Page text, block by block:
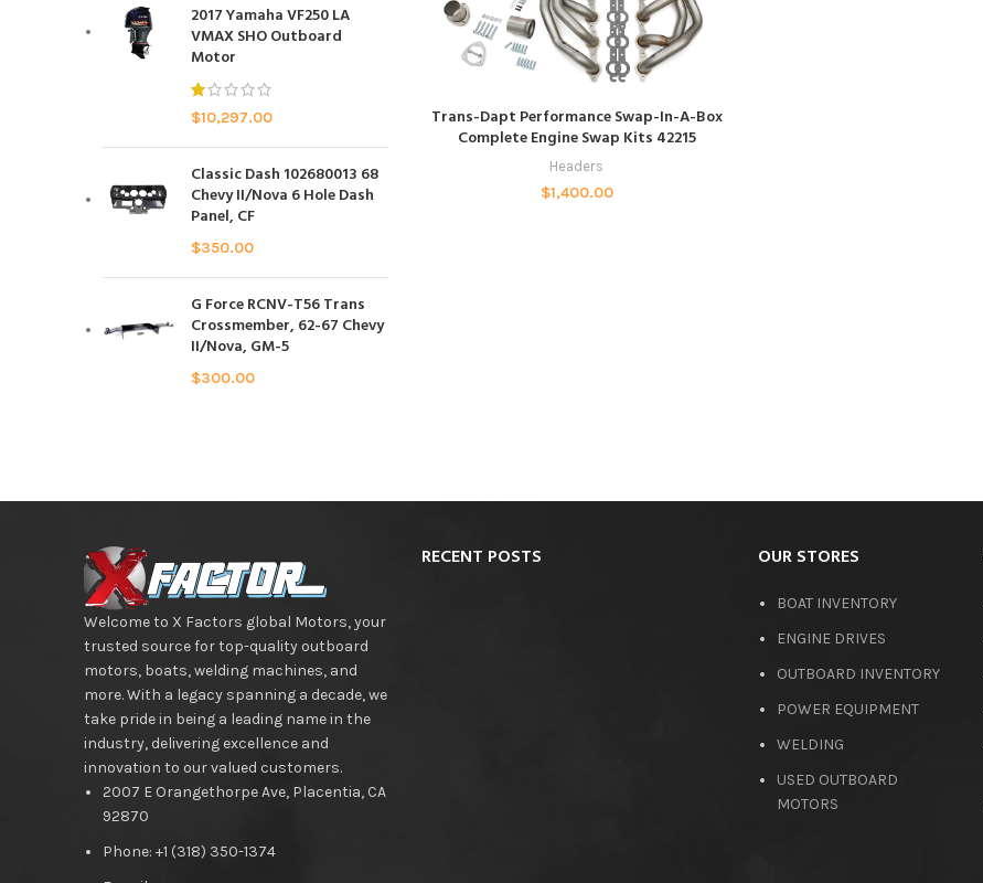
2017 Yamaha VF250 LA
VMAX SHO Outboard
Motor
$10,297.00
Classic Dash 102680013 68
Chevy II/Nova 6 Hole Dash
Panel, CF
$350.00
G Force RCNV-T56 Trans
Crossmember, 62-67 Chevy
II/Nova, GM-5
$300.00
ADD TO CART
Trans-Dapt Performance Swap-In-A-Box
Complete Engine Swap Kits 42215
Headers
$1,400.00
Welcome to X Factors global Motors, your
trusted source for top-quality outboard
motors, boats, welding machines, and
more. With a legacy spanning a decade, we
take pride in being a leading name in the
industry, delivering excellence and
innovation to our valued customers.
2007 E Orangethorpe Ave, Placentia, CA
92870
Phone: +1 (318) 350-1374
RECENT POSTS OUR STORES
BOAT INVENTORY
ENGINE DRIVES
OUTBOARD INVENTORY
POWER EQUIPMENT
WELDING
USED OUTBOARD
MOTORS